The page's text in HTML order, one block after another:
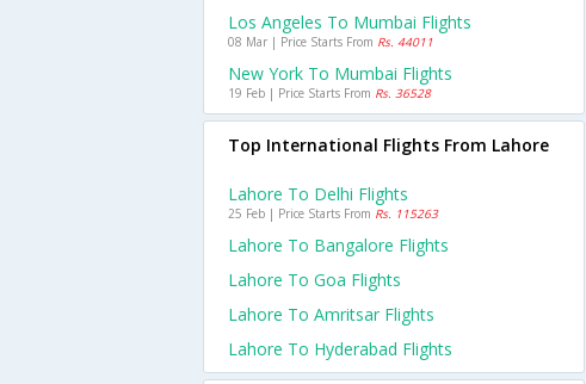
Los Angeles To Mumbai Flights
08 Mar | Price Starts From Rs. 44011
New York To Mumbai Flights
19 Feb | Price Starts From Rs. 36528
Top International Flights From Lahore
Lahore To Delhi Flights
25 Feb | Price Starts From Rs. 115263
Lahore To Bangalore Flights
Lahore To Goa Flights
Lahore To Amritsar Flights
Lahore To Hyderabad Flights